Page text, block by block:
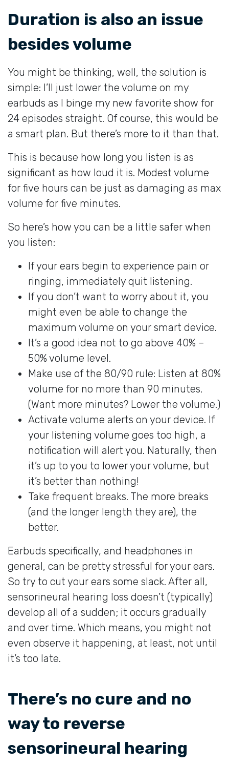
Duration is also an issue
besides volume
You might be thinking, well, the solution is
simple: I’ll just lower the volume on my
earbuds as I binge my new favorite show for
24 episodes straight. Of course, this would be
a smart plan. But there’s more to it than that.
This is because how long you listen is as
significant as how loud it is. Modest volume
for five hours can be just as damaging as max
volume for five minutes.
So here’s how you can be a little safer when
you listen:
If your ears begin to experience pain or
ringing, immediately quit listening.
If you don’t want to worry about it, you
might even be able to change the
maximum volume on your smart device.
It’s a good idea not to go above 40% –
50% volume level.
Make use of the 80/90 rule: Listen at 80%
volume for no more than 90 minutes.
(Want more minutes? Lower the volume.)
Activate volume alerts on your device. If
your listening volume goes too high, a
notification will alert you. Naturally, then
it’s up to you to lower your volume, but
it’s better than nothing!
Take frequent breaks. The more breaks
(and the longer length they are), the
better.
Earbuds specifically, and headphones in
general, can be pretty stressful for your ears.
So try to cut your ears some slack. After all,
sensorineural hearing loss doesn’t (typically)
develop all of a sudden; it occurs gradually
and over time. Which means, you might not
even observe it happening, at least, not until
it’s too late.
There’s no cure and no
way to reverse
sensorineural hearing